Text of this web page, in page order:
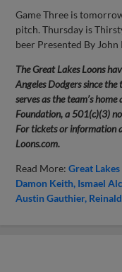
Game Three is
pitch. Thursday is
beer Presented By
The Great Lakes Loons
Angeles Dodgers since
serves as the team’s
Foundation, a 501(c)(3)
For tickets or information
Loons.com.
Read More:Great
Damon Keith Ismael
Austin Gauthier